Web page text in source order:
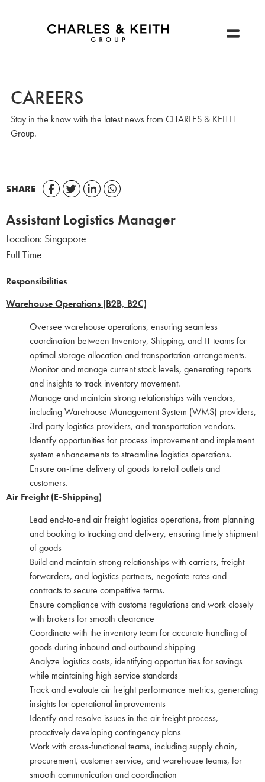
CAREERS
Stay in the know with the latest news from CHARLES & KEITH
Group.
SHARE
Assistant Logistics Manager
Location: Singapore
Full Time
Responsibilities
Warehouse Operations (B2B, B2C)
Oversee warehouse operations, ensuring seamless
coordination between Inventory, Shipping, and IT teams for
optimal storage allocation and transportation arrangements.
Monitor and manage current stock levels, generating reports
and insights to track inventory movement.
Manage and maintain strong relationships with vendors,
including Warehouse Management System (WMS) providers,
3rd-party logistics providers, and transportation vendors.
Identify opportunities for process improvement and implement
system enhancements to streamline logistics operations.
Ensure on-time delivery of goods to retail outlets and
customers.
Air Freight (E-Shipping)
Lead end-to-end air freight logistics operations, from planning
and booking to tracking and delivery, ensuring timely shipment
of goods
Build and maintain strong relationships with carriers, freight
forwarders, and logistics partners, negotiate rates and
contracts to secure competitive terms.
Ensure compliance with customs regulations and work closely
with brokers for smooth clearance
Coordinate with the inventory team for accurate handling of
goods during inbound and outbound shipping
Analyze logistics costs, identifying opportunities for savings
while maintaining high service standards
Track and evaluate air freight performance metrics, generating
insights for operational improvements
Identify and resolve issues in the air freight process,
proactively developing contingency plans
Work with cross-functional teams, including supply chain,
procurement, customer service, and warehouse teams, for
smooth communication and coordination